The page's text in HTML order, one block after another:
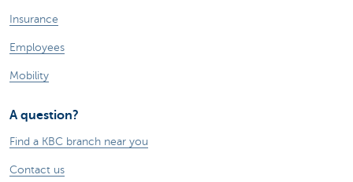
Insurance
Employees
Mobility
A question?
Find a KBC branch near you
Contact us